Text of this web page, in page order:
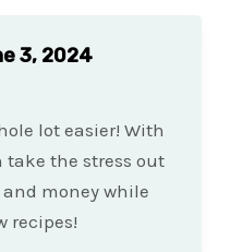
3, 2024
lot easier! With
the stress out
money while
recipes!